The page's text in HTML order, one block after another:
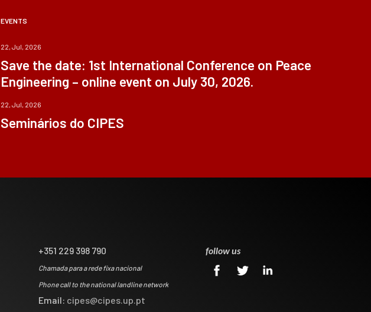
EVENTS
22, Jul, 2026
Save the date: 1st International Conference on Peace
Engineering – online event on July 30, 2026.
22, Jul, 2026
Seminários do CIPES
+351 229 398 790
Chamada para a rede fixa nacional
Phone call to the national landline network
Email: cipes@cipes.up.pt
follow us